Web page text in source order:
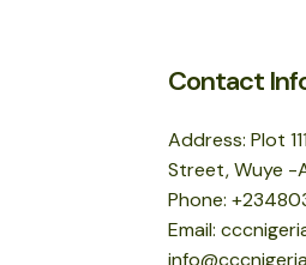
Contact
Address: Plot
Street, Wuye -
Phone:
Email: